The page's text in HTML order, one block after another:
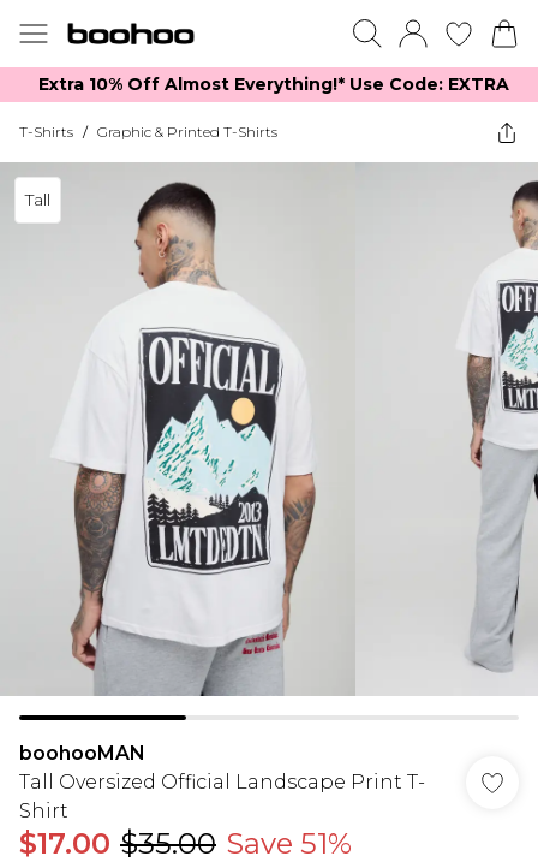
Extra 10% Off Almost Everything​​!* Use Code: EXTRA
T-Shirts / Graphic & Printed T-Shirts
Tall
boohooMAN
Tall Oversized Official Landscape Print T-
Shirt
$17.00 $35.00 Save 51%